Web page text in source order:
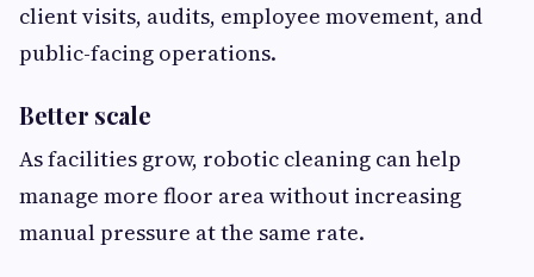
client visits, audits, employee movement, and
public-facing operations.
Better scale
As facilities grow, robotic cleaning can help
manage more floor area without increasing
manual pressure at the same rate.